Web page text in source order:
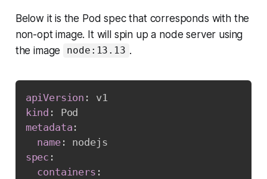
Below it is the Pod spec that corresponds with the
non-opt image. It will spin up a node server using
the image
node:13.13 .
apiVersion :
kind :
metadata :
name:
spec :
containers :